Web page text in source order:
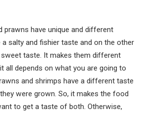
prawns have unique and different
salty and fishier taste and on the other
sweet taste. It makes them different
all depends on what you are going to
and shrimps have a different taste
were grown. So, it makes the food
to get a taste of both. Otherwise,